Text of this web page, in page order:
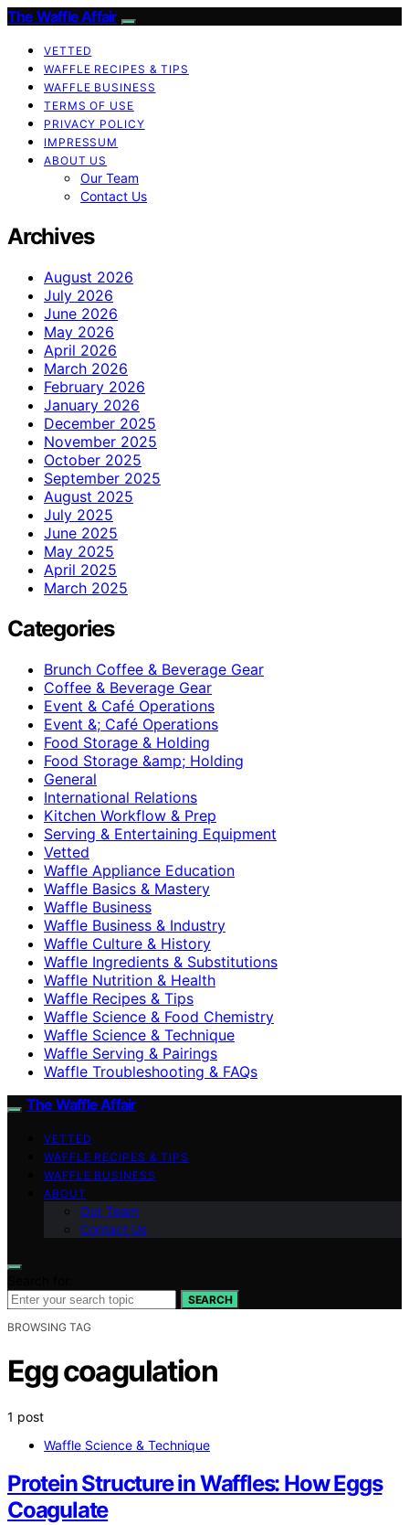
The Waffle Affair
VETTED
WAFFLE RECIPES & TIPS
WAFFLE BUSINESS
TERMS OF USE
PRIVACY POLICY
IMPRESSUM
ABOUT US
Our Team
Contact Us
Archives
August 2026
July 2026
June 2026
May 2026
April 2026
March 2026
February 2026
January 2026
December 2025
November 2025
October 2025
September 2025
August 2025
July 2025
June 2025
May 2025
April 2025
March 2025
Categories
Brunch Coffee & Beverage Gear
Coffee & Beverage Gear
Event & Café Operations
Event &; Café Operations
Food Storage & Holding
Food Storage &amp; Holding
General
International Relations
Kitchen Workflow & Prep
Serving & Entertaining Equipment
Vetted
Waffle Appliance Education
Waffle Basics & Mastery
Waffle Business
Waffle Business & Industry
Waffle Culture & History
Waffle Ingredients & Substitutions
Waffle Nutrition & Health
Waffle Recipes & Tips
Waffle Science & Food Chemistry
Waffle Science & Technique
Waffle Serving & Pairings
Waffle Troubleshooting & FAQs
The Waffle Affair
VETTED
WAFFLE RECIPES & TIPS
WAFFLE BUSINESS
ABOUT
Our Team
Contact Us
SEARCH
BROWSING TAG
Egg coagulation
1 post
Waffle Science & Technique
Protein Structure in Waffles: How Eggs
Coagulate